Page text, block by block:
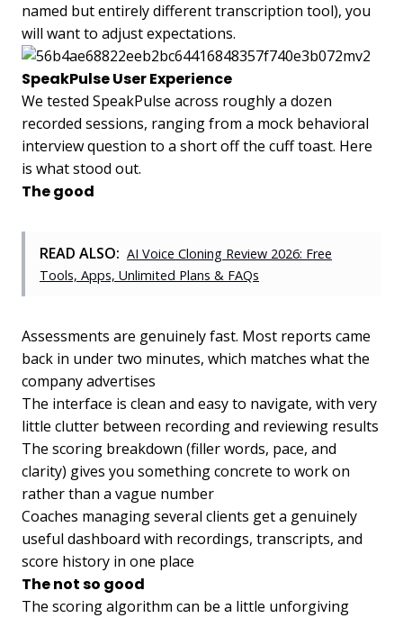
named but entirely different transcription tool), you
will want to adjust expectations.
SpeakPulse User Experience
We tested SpeakPulse across roughly a dozen
recorded sessions, ranging from a mock behavioral
interview question to a short off the cuff toast. Here
is what stood out.
The good
READ ALSO: AI Voice Cloning Review 2026: Free
Tools, Apps, Unlimited Plans & FAQs
Assessments are genuinely fast. Most reports came
back in under two minutes, which matches what the
company advertises
The interface is clean and easy to navigate, with very
little clutter between recording and reviewing results
The scoring breakdown (filler words, pace, and
clarity) gives you something concrete to work on
rather than a vague number
Coaches managing several clients get a genuinely
useful dashboard with recordings, transcripts, and
score history in one place
The not so good
The scoring algorithm can be a little unforgiving